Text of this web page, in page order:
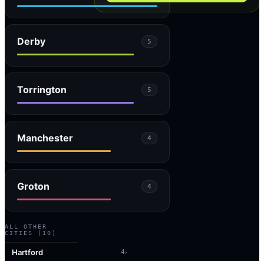
Derby 5
Torrington 5
Manchester 4
Groton 4
ALL OTHER
CITIES ( 10 )
Hartford 4›